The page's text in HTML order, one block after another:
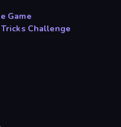
Game
Challenge